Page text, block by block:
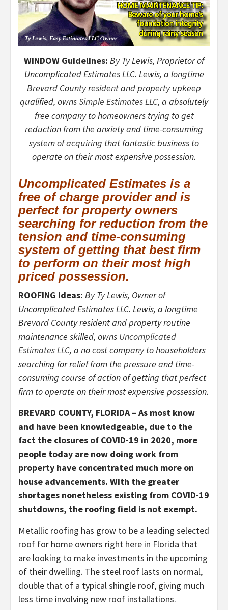
WINDOW Guidelines: By Ty Lewis, Proprietor of
Uncomplicated Estimates LLC. Lewis, a longtime
Brevard County resident and property upkeep
qualified, ownsSimple Estimates LLC, a absolutely
free company to homeowners trying to get
reduction from the anxiety and time-consuming
system of acquiring that fantastic business to
operate on their most expensive possession.
Uncomplicated Estimates is a
free of charge provider and is
perfect for property owners
searching for reduction from the
tension and time-consuming
system of getting that best firm
to perform on their most high
priced possession.
ROOFING Ideas: By Ty Lewis, Owner of
Uncomplicated Estimates LLC. Lewis, a longtime
Brevard County resident and property routine
maintenance skilled, owns Uncomplicated
Estimates LLC, a no cost company to householders
searching for relief from the pressure and time-
consuming course of action of getting that perfect
firm to operate on their most expensive possession.
BREVARD COUNTY, FLORIDA – As most know
and have been knowledgeable, due to the
fact the closures of COVID-19 in 2020, more
people today are now doing work from
property have concentrated much more on
house advancements. With the greater
shortages nonetheless existing from COVID-19
shutdowns, the roofing field is not exempt.
Metallic roofing has grow to be a leading selected
roof for home owners right here in Florida that
are looking to make investments in the upcoming
of their dwelling. The steel roof lasts on normal,
double that of a typical shingle roof, giving much
less time involving new roof installations.